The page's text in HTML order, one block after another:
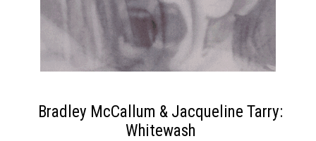
Bradley McCallum & Jacqueline Tarry:
Whitewash